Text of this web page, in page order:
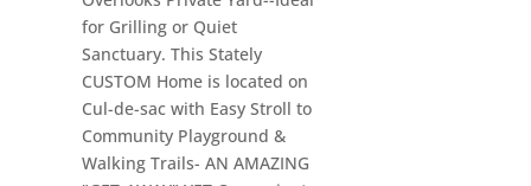
for Grilling or Quiet
Sanctuary. This Stately
CUSTOM Home is located on
Cul-de-sac with Easy Stroll to
Community Playground &
Walking Trails- AN AMAZING